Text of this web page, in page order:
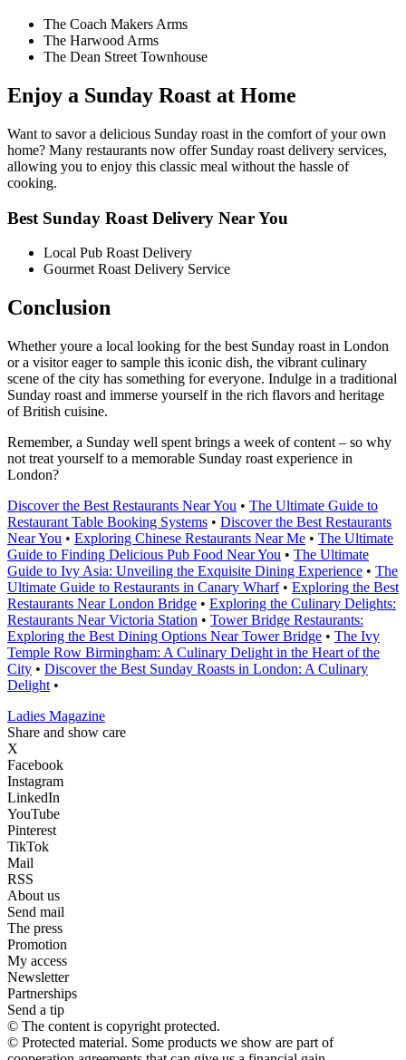
The Coach Makers Arms
The Harwood Arms
The Dean Street Townhouse
Enjoy a Sunday Roast at Home
Want to savor a delicious Sunday roast in the comfort of your own
home? Many restaurants now offer Sunday roast delivery services,
allowing you to enjoy this classic meal without the hassle of
cooking.
Best Sunday Roast Delivery Near You
Local Pub Roast Delivery
Gourmet Roast Delivery Service
Conclusion
Whether youre a local looking for the best Sunday roast in London
or a visitor eager to sample this iconic dish, the vibrant culinary
scene of the city has something for everyone. Indulge in a traditional
Sunday roast and immerse yourself in the rich flavors and heritage
of British cuisine.
Remember, a Sunday well spent brings a week of content – so why
not treat yourself to a memorable Sunday roast experience in
London?
Discover the Best Restaurants Near You • The Ultimate Guide to
Restaurant Table Booking Systems • Discover the Best Restaurants
Near You • Exploring Chinese Restaurants Near Me • The Ultimate
Guide to Finding Delicious Pub Food Near You • The Ultimate
Guide to Ivy Asia: Unveiling the Exquisite Dining Experience • The
Ultimate Guide to Restaurants in Canary Wharf• Exploring the Best
Restaurants Near London Bridge • Exploring the Culinary Delights:
Restaurants Near Victoria Station • Tower Bridge Restaurants:
Exploring the Best Dining Options Near Tower Bridge • The Ivy
Temple Row Birmingham: A Culinary Delight in the Heart of the
City • Discover the Best Sunday Roasts in London: A Culinary
Delight •
Ladies Magazine
Share and show care
X
Facebook
Instagram
LinkedIn
YouTube
Pinterest
TikTok
Mail
RSS
About us
Send mail
The press
Promotion
My access
Newsletter
Partnerships
Send a tip
© The content is copyright protected.
© Protected material. Some products we show are part of